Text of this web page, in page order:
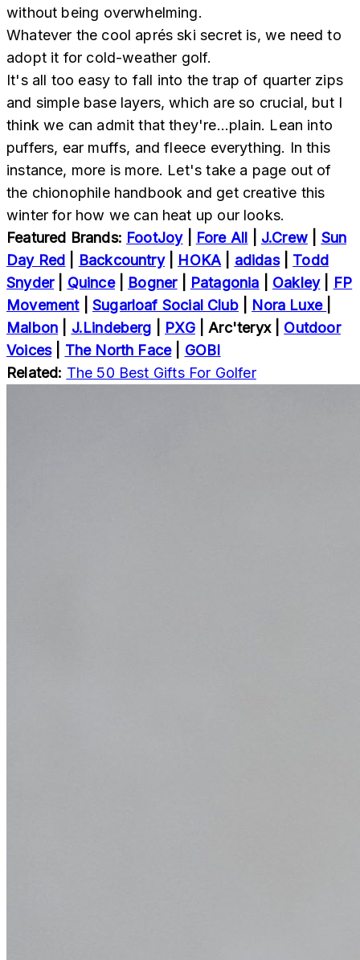
without being overwhelming.
Whatever the cool aprés ski secret is, we need to
adopt it for cold-weather golf.
It's all too easy to fall into the trap of quarter zips
and simple base layers, which are so crucial, but I
think we can admit that they're...plain. Lean into
puffers, ear muffs, and fleece everything. In this
instance, more is more. Let's take a page out of
the chionophile handbook and get creative this
winter for how we can heat up our looks.
Featured Brands: FootJoy| Fore All J.Crew| Sun
Day Red
Backcountry| HOKA| adidas| Todd
Snyder| Quince| Bogner| Patagonia Oakley|
FP
Movement| Sugarloaf Social Club| Nora Luxe
Malbon
J.Lindeberg PXG|Arc'teryx
Outdoor
Voices| The North Face| GOBI
Related: The 50 Best Gifts For Golfer